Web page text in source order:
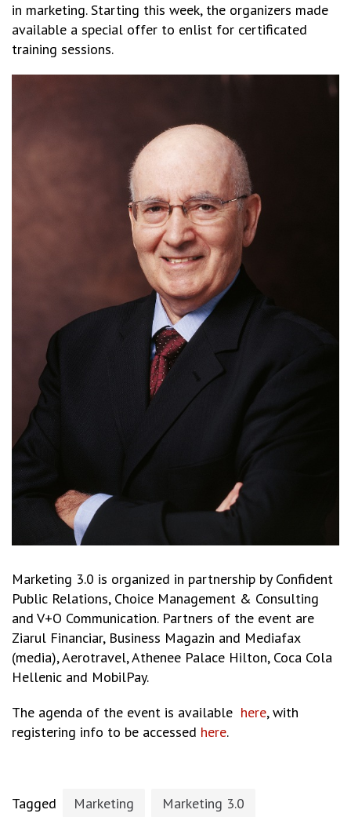
in marketing. Starting this week, the organizers made
available a special offer to enlist for certificated
training sessions.
Marketing 3.0 is organized in partnership by Confident
Public Relations, Choice Management & Consulting
and V+O Communication. Partners of the event are
Ziarul Financiar, Business Magazin and Mediafax
(media), Aerotravel, Athenee Palace Hilton, Coca Cola
Hellenic and MobilPay.
The agenda of the event is available here, with
registering info to be accessed here.
Tagged Marketing
Marketing 3.0